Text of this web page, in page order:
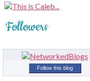
Followers
Follow this blog